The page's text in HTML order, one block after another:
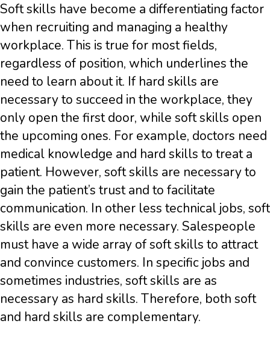
Soft skills have become a differentiating factor
when recruiting and managing a healthy
workplace. This is true for most fields,
regardless of position, which underlines the
need to learn about it. If hard skills are
necessary to succeed in the workplace, they
only open the first door, while soft skills open
the upcoming ones. For example, doctors need
medical knowledge and hard skills to treat a
patient. However, soft skills are necessary to
gain the patient’s trust and to facilitate
communication. In other less technical jobs, soft
skills are even more necessary. Salespeople
must have a wide array of soft skills to attract
and convince customers. In specific jobs and
sometimes industries, soft skills are as
necessary as hard skills. Therefore, both soft
and hard skills are complementary.